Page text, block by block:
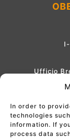
In order to
technologies
information. If
process data
Ufficio